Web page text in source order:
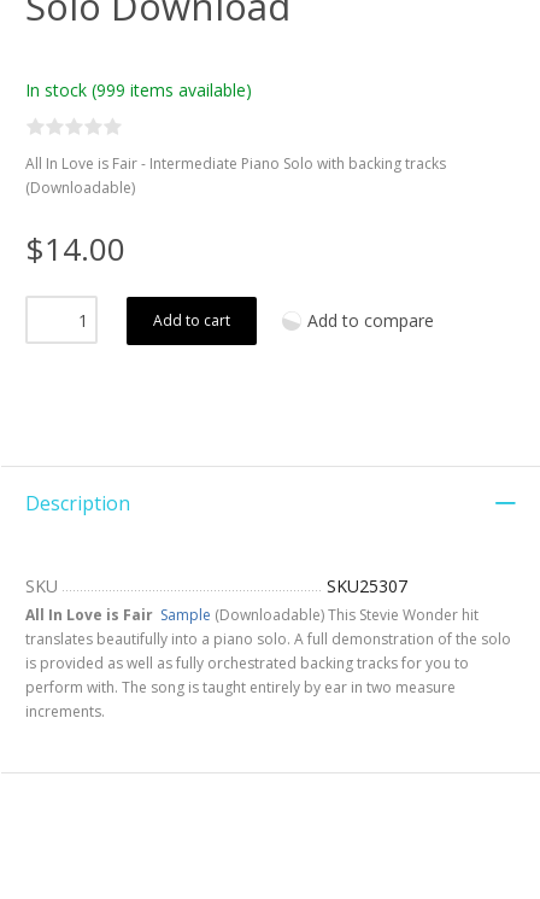
In stock (999 items available)
All In Love is Fair - Intermediate Piano Solo with backing tracks
(Downloadable)
$14.00
Add to cart Add to compare
Description
SKU SKU25307
All In Love is Fair Sample (Downloadable) This Stevie Wonder hit
translates beautifully into a piano solo. A full demonstration of the solo
is provided as well as fully orchestrated backing tracks for you to
perform with. The song is taught entirely by ear in two measure
increments.